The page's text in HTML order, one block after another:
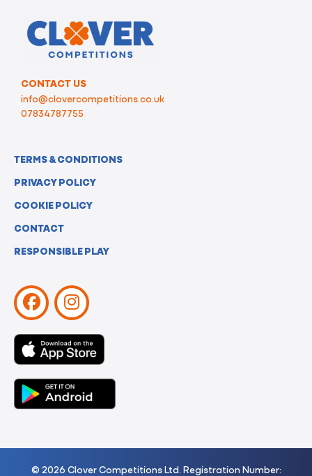
CONTACT US
info@clovercompetitions.co.uk
07834787755
TERMS & CONDITIONS
PRIVACY POLICY
COOKIE POLICY
CONTACT
RESPONSIBLE PLAY
© 2026 Clover Competitions Ltd. Registration Number: